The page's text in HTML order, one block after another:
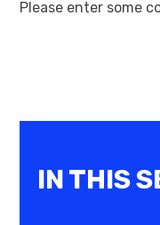
Please enter some
IN THIS